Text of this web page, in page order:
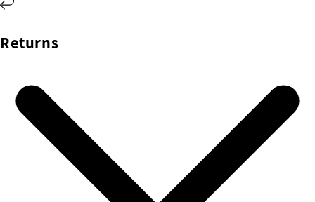
Returns